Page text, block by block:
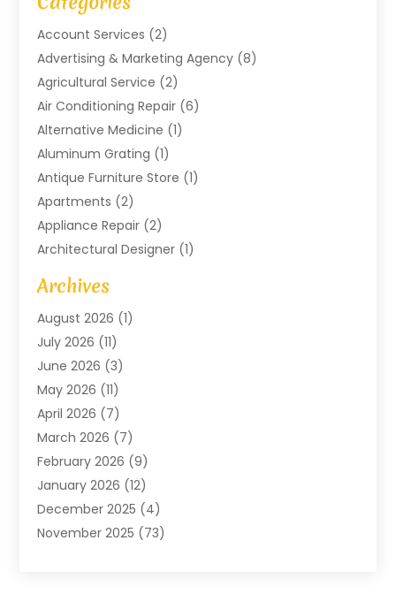
Account Services (2)
Advertising & Marketing Agency (8)
Agricultural Service (2)
Air Conditioning Repair (6)
Alternative Medicine (1)
Aluminum Grating (1)
Antique Furniture Store (1)
Apartments (2)
Appliance Repair (2)
Architectural Designer (1)
Art Gallery
Arts And Entertainment
Assam Black Tea
Assisted Living Facility
ATM Service(1)
Attorney(1)
Audiologist(1)
Auto Repair(8)
Automotive(11)
Automotive Repair
Baby Products(1)
Beauty(3)
Archives
August 2026 (1)
July 2026 (11)
June 2026 (3)
May 2026 (11)
April 2026 (7)
March 2026 (7)
February 2026 (9)
January 2026 (12)
December 2025 (4)
November 2025 (73)